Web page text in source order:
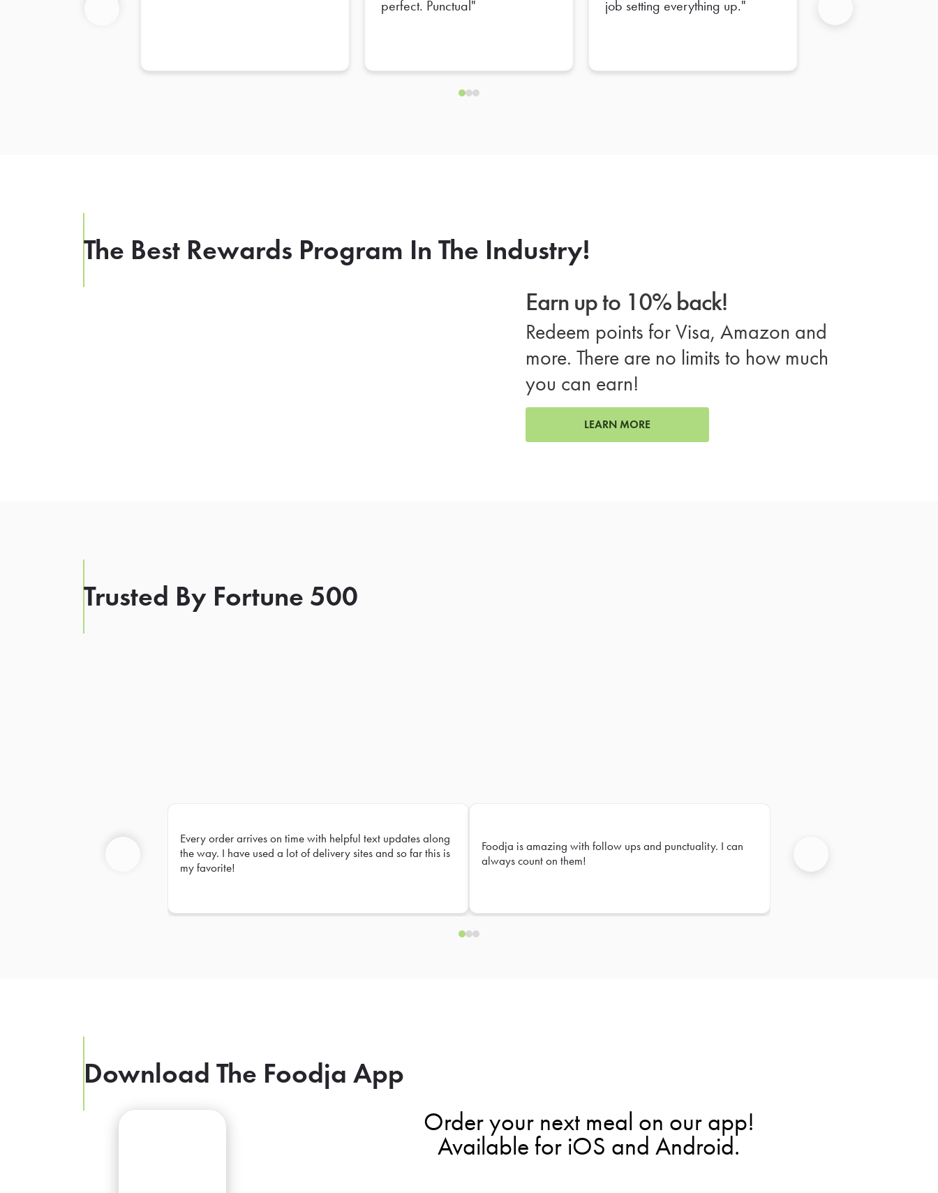
perfect. Punctual
job setting everything up.
The Best Rewards Program In The Industry!
Earn up to 10% back!
Redeem points for Visa, Amazon and
more. There are no limits to how much
you can earn!
LEARN MORE
Trusted By Fortune 500
Every order arrives on time with helpful text updates along
the way. I have used a lot of delivery sites and so far this is
my favorite!
Foodja is amazing with follow ups and punctuality. I can
always count on them!
Download The Foodja App
Order your next meal on our app!
Available for iOS and Android.